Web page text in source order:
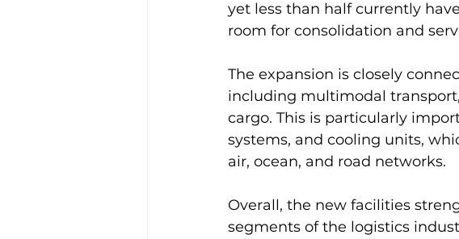
yet less than half currently
room for consolidation and
The expansion is closely
including multimodal
cargo. This is particularly
systems, and cooling units,
air, ocean, and road networks.
Overall, the new facilities
segments of the logistics